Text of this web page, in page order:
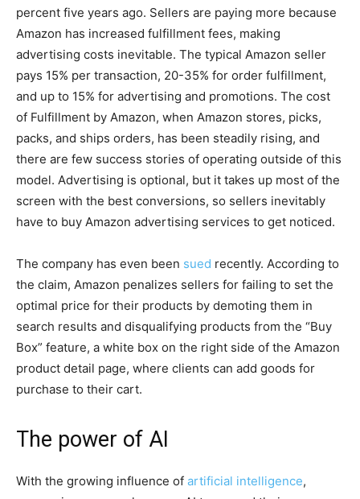
percent five years ago. Sellers are paying more because
Amazon has increased fulfillment fees, making
advertising costs inevitable. The typical Amazon seller
pays 15% per transaction, 20-35% for order fulfillment,
and up to 15% for advertising and promotions. The cost
of Fulfillment by Amazon, when Amazon stores, picks,
packs, and ships orders, has been steadily rising, and
there are few success stories of operating outside of this
model. Advertising is optional, but it takes up most of the
screen with the best conversions, so sellers inevitably
have to buy Amazon advertising services to get noticed.
The company has even been sued recently. According to
the claim, Amazon penalizes sellers for failing to set the
optimal price for their products by demoting them in
search results and disqualifying products from the “Buy
Box” feature, a white box on the right side of the Amazon
product detail page, where clients can add goods for
purchase to their cart.
The power of AI
With the growing influence of artificial intelligence,